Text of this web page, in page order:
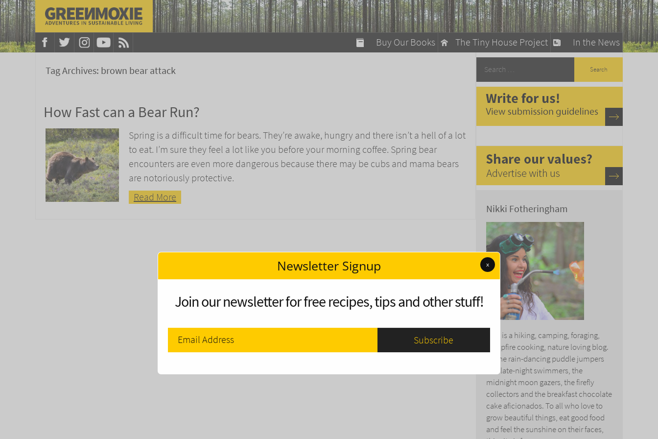
In the News
The Tiny House Project
Buy Our Books
A Fun Guide to Sustainable Living
Tag Archives: brown bear attack
How Fast can a Bear Run?
Spring is a difficult time for bears. They’re awake, hungry and there isn’t a hell of a lot
to eat. I’m sure they feel a lot like you before your morning coffee. Spring bear
encounters are even more dangerous because there may be cubs and mama bears
are notoriously protective.
Read More
Nikki Fotheringham
This is a hiking, camping, foraging,
campfire cooking, nature loving blog.
To the rain-dancing puddle jumpers
and late-night swimmers, the
midnight moon gazers, the firefly
collectors and the breakfast chocolate
cake aficionados. To all who love to
grow beautiful things, eat good food
and feel the sunshine on their faces,
modal-check
Newsletter Signup x
Join our newsletter for free recipes, tips and other stuff!